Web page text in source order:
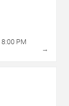
8:00 PM
→